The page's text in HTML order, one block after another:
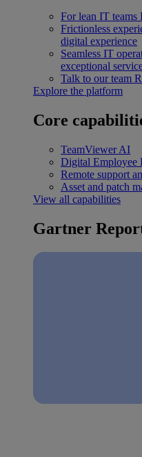
For lean IT teams
Frictionless
digital experience
Seamless IT
exceptional
Talk to our team
Explore the platform
Core
TeamViewer AI
Digital Employee
Remote support
Asset and patch
View all capabilities
Gartner